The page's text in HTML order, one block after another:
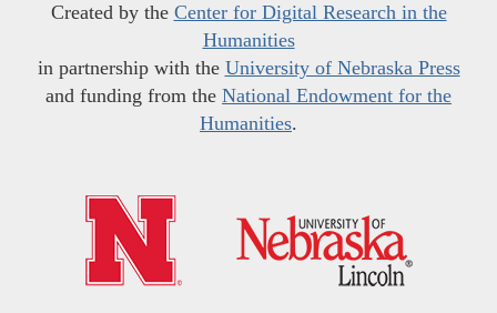
Created by the Center for Digital Research in the
Humanities
in partnership with the University of Nebraska Press
and funding from the National Endowment for the
Humanities.